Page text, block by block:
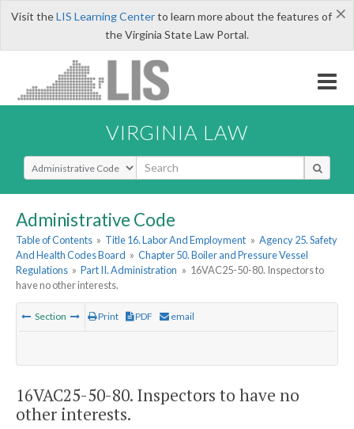
×
Visit theLIS Learning Centerto learn more about the features of
the Virginia State Law Portal.
VIRGINIA LAW
Select Search Type
Administrative Code
Table of Contents » Title 16. Labor And Employment » Agency 25. Safety
And Health Codes Board » Chapter 50. Boiler and Pressure Vessel
Regulations » Part II. Administration » 16VAC25-50-80. Inspectors to
have no other interests.
Section Print PDF email
16VAC25-50-80. Inspectors to have no
other interests.